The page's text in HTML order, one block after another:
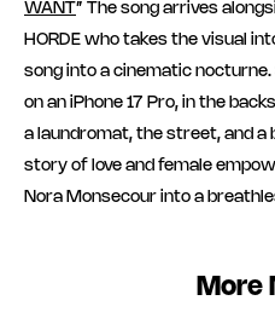
WANT ” The song arrives
HORDE who takes the visual
song into a cinematic
on an iPhone 17 Pro, in the
a laundromat, the street, and
story of love and female
Nora Monsecour into a
More